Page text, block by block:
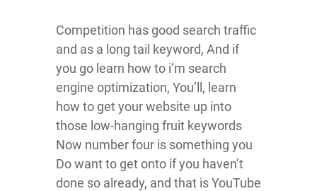
Competition has good search traffic
and as a long tail keyword, And if
you go learn how to i’m search
engine optimization, You’ll, learn
how to get your website up into
those low-hanging fruit keywords
Now number four is something you
Do want to get onto if you haven’t
done so already, and that is YouTube